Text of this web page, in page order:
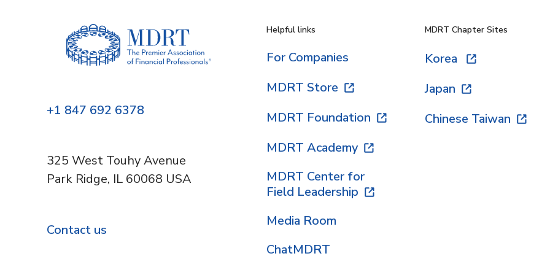
+1 847 692 6378
325 West Touhy Avenue
Park Ridge, IL 60068 USA
Contact us
Helpful links
For Companies
MDRT Store
MDRT Foundation
MDRT Academy
MDRT Center for
Field Leadership
Media Room
ChatMDRT
MDRT Chapter Sites
Korea
Japan
Chinese Taiwan